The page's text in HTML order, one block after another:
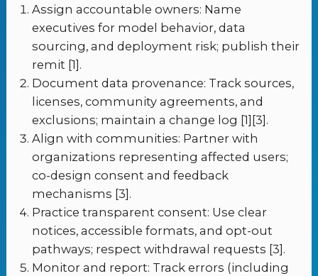
Assign accountable owners: Name
executives for model behavior, data
sourcing, and deployment risk; publish their
remit [1].
Document data provenance: Track sources,
licenses, community agreements, and
exclusions; maintain a change log [1][3].
Align with communities: Partner with
organizations representing affected users;
co-design consent and feedback
mechanisms [3].
Practice transparent consent: Use clear
notices, accessible formats, and opt-out
pathways; respect withdrawal requests [3].
Monitor and report: Track errors (including